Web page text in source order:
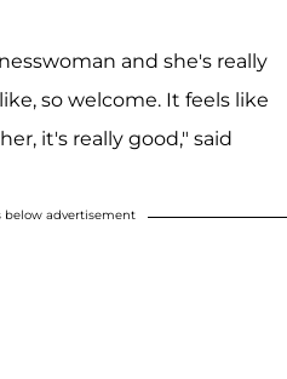
and she's really
so welcome. It feels like
it's really good," said
advertisement